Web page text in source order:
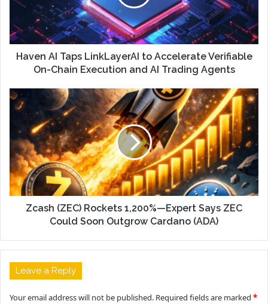
Haven AI Taps LinkLayerAI to Accelerate Verifiable
On-Chain Execution and AI Trading Agents
Zcash (ZEC) Rockets 1,200%—Expert Says ZEC
Could Soon Outgrow Cardano (ADA)
Leave a Reply
Your email address will not be published. Required fields are marked *